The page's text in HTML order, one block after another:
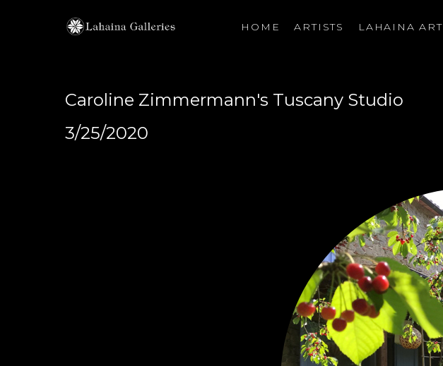
HOME ARTISTS LAHAINA ART
Caroline Zimmermann's Tuscany Studio
3/25/2020